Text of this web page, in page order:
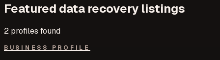
Featured data recovery listings
2 profiles found
BUSINESS PROFILE